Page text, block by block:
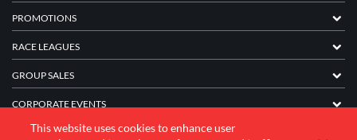
PROMOTIONS
RACE LEAGUES
GROUP SALES
CORPORATE EVENTS
FRANCHISE INFORMATION
This website uses cookies to enhance user